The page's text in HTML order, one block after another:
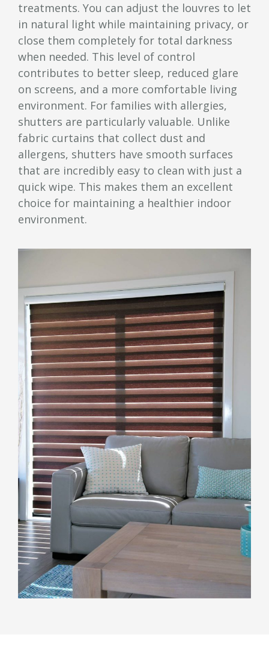
treatments. You can adjust the louvres to let
in natural light while maintaining privacy, or
close them completely for total darkness
when needed. This level of control
contributes to better sleep, reduced glare
on screens, and a more comfortable living
environment. For families with allergies,
shutters are particularly valuable. Unlike
fabric curtains that collect dust and
allergens, shutters have smooth surfaces
that are incredibly easy to clean with just a
quick wipe. This makes them an excellent
choice for maintaining a healthier indoor
environment.